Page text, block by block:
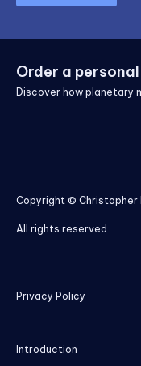
Order a
Discover how planetary
Copyright © Christopher
All rights reserved
Privacy Policy
Introduction